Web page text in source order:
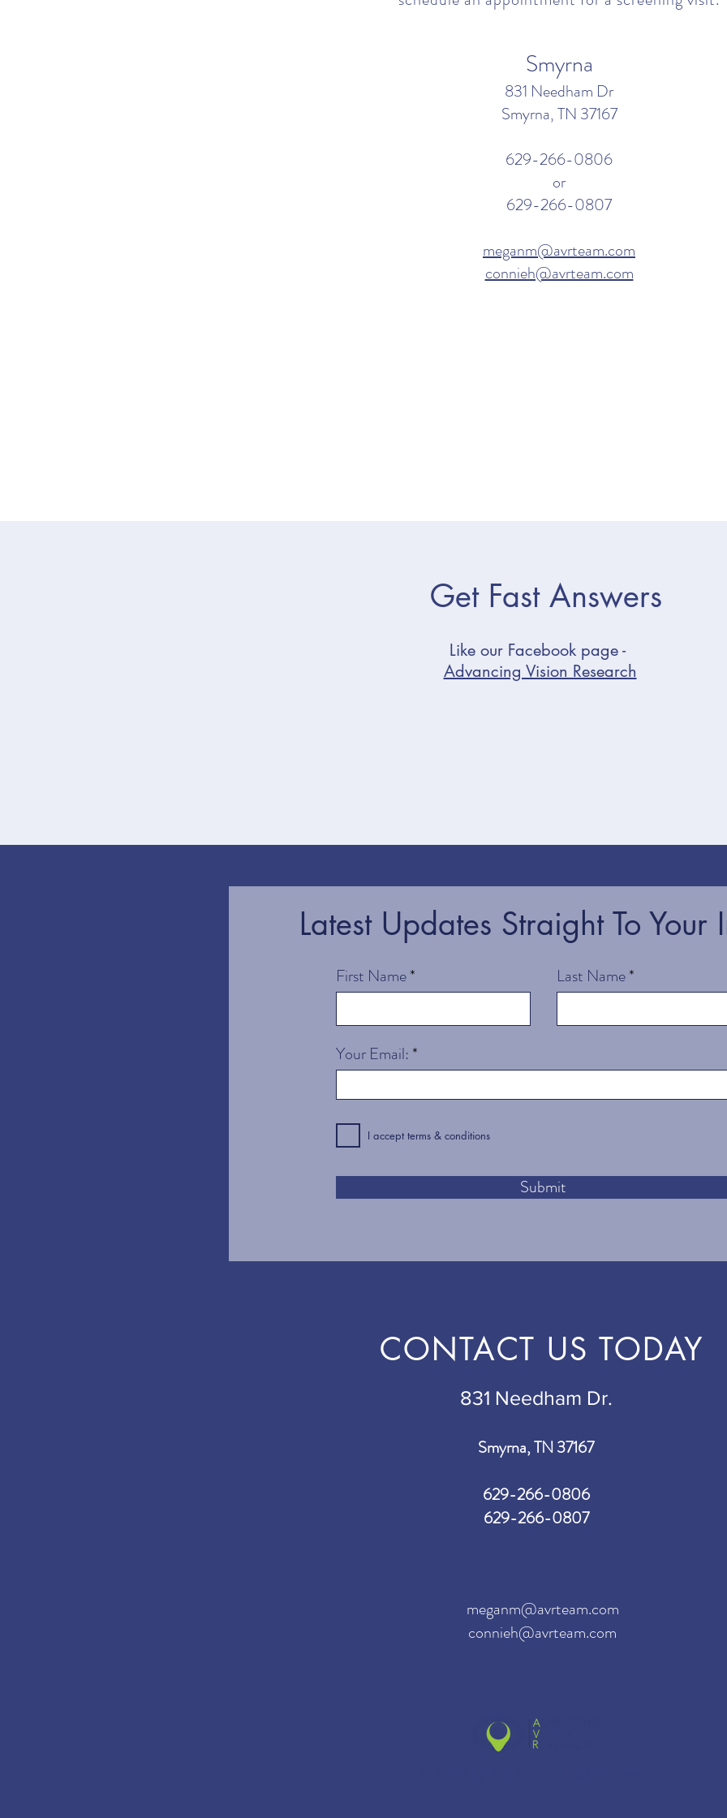
Smyrna
831 Needham Dr
Smyrna, TN 37167
629-266-0806
or
629-266-0807
meganm@avrteam.com
connieh@avrteam.com
Get Fast Answers
Like our Facebook page -
Advancing Vision Research
Latest Updates Straight To Your
First Name Last Name
Your Email:
I accept terms & conditions
Submit
CONTACT US TODAY
831 Needham Dr.
Smyrna, TN 37167
629-266-0806
629-266-0807
meganm@avrteam.com
connieh@avrteam.com